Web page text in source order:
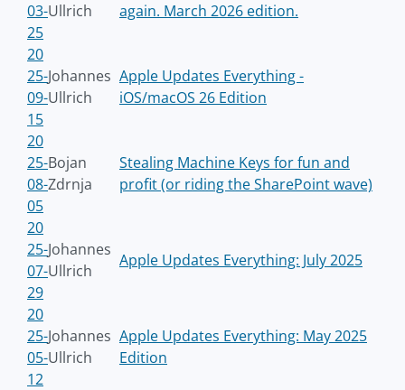
03-
25
Ullrich
again. March 2026 edition.
20
25-
09-
15
Johannes
Ullrich
Apple Updates Everything -
iOS/macOS 26 Edition
20
25-
08-
05
Bojan
Zdrnja
Stealing Machine Keys for fun and
profit (or riding the SharePoint wave)
20
25-
07-
29
Johannes
Ullrich
Apple Updates Everything: July 2025
20
25-
05-
12
Johannes
Ullrich
Apple Updates Everything: May 2025
Edition